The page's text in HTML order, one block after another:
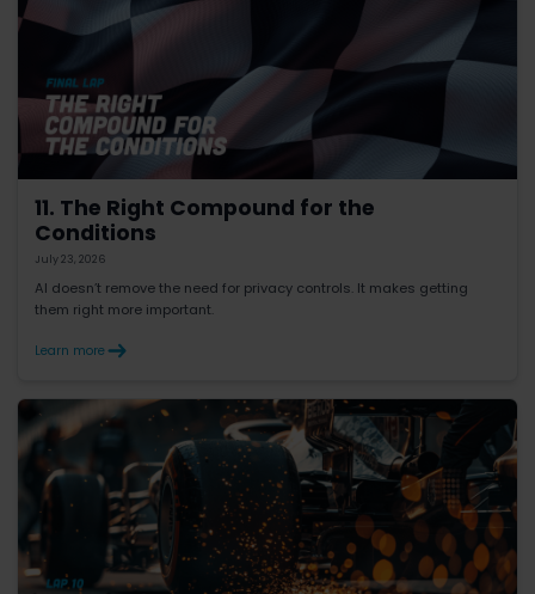
11. The Right Compound for the
Conditions
July 23, 2026
AI doesn’t remove the need for privacy controls. It makes getting
them right more important.
Learn more